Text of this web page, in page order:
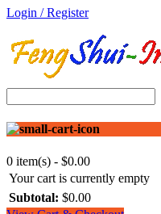
Login / Register
0 item(s) - $0.00
Your cart is currently empty
Subtotal: $0.00